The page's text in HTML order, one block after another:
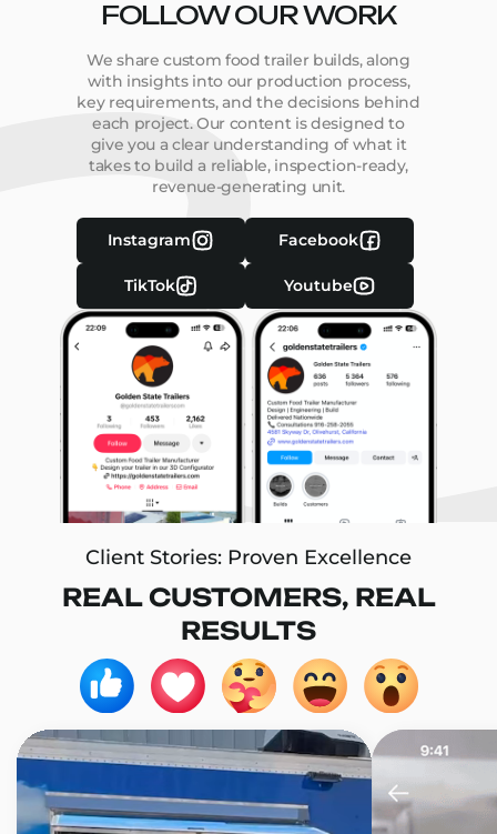
FOLLOW OUR WORK
We share custom food trailer builds, along
with insights into our production process,
key requirements, and the decisions behind
each project. Our content is designed to
give you a clear understanding of what it
takes to build a reliable, inspection-ready,
revenue-generating unit.
Instagram Facebook
TikTok Youtube
Client Stories: Proven Excellence
REAL CUSTOMERS, REAL
RESULTS